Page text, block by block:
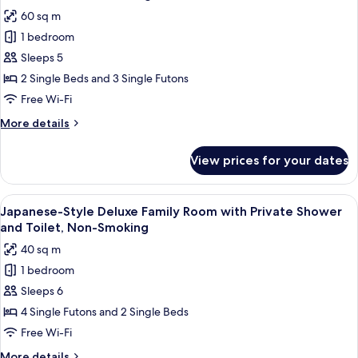
Bathroom,
Non-
Smoking
photos
for
Suite
room,
Non
60 sq m
1 bedroom
Sleeps 5
2 Single Beds and 3 Single Futons
Free Wi-Fi
More details
More
room,
Non
Smoking
View prices for your dates
View
all
photos
for
Japanese-
Style
Deluxe
Family
Room
A traditional Japanese room with
13
Japanese-Style Deluxe Family Room with Private Shower
and Toilet, Non-Smoking
40 sq m
1 bedroom
Sleeps 6
4 Single Futons and 2 Single Beds
Free Wi-Fi